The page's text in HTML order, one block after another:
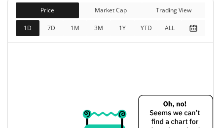
Yesterday's Low / High
$0.0000048020371
Yesterday's Open / Close
$0.0000047867457
$1.4662191
Roarin Price History
Price Market Cap Trading View
1D 7D 1M 3M 1Y YTD ALL